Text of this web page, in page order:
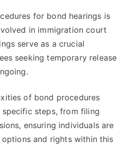
for bond hearings is
in immigration court
serve as a crucial
seeking temporary release
of bond procedures
steps, from filing
ensuring individuals are
and rights within this